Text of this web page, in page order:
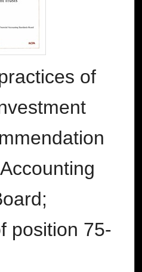
of
position 75-